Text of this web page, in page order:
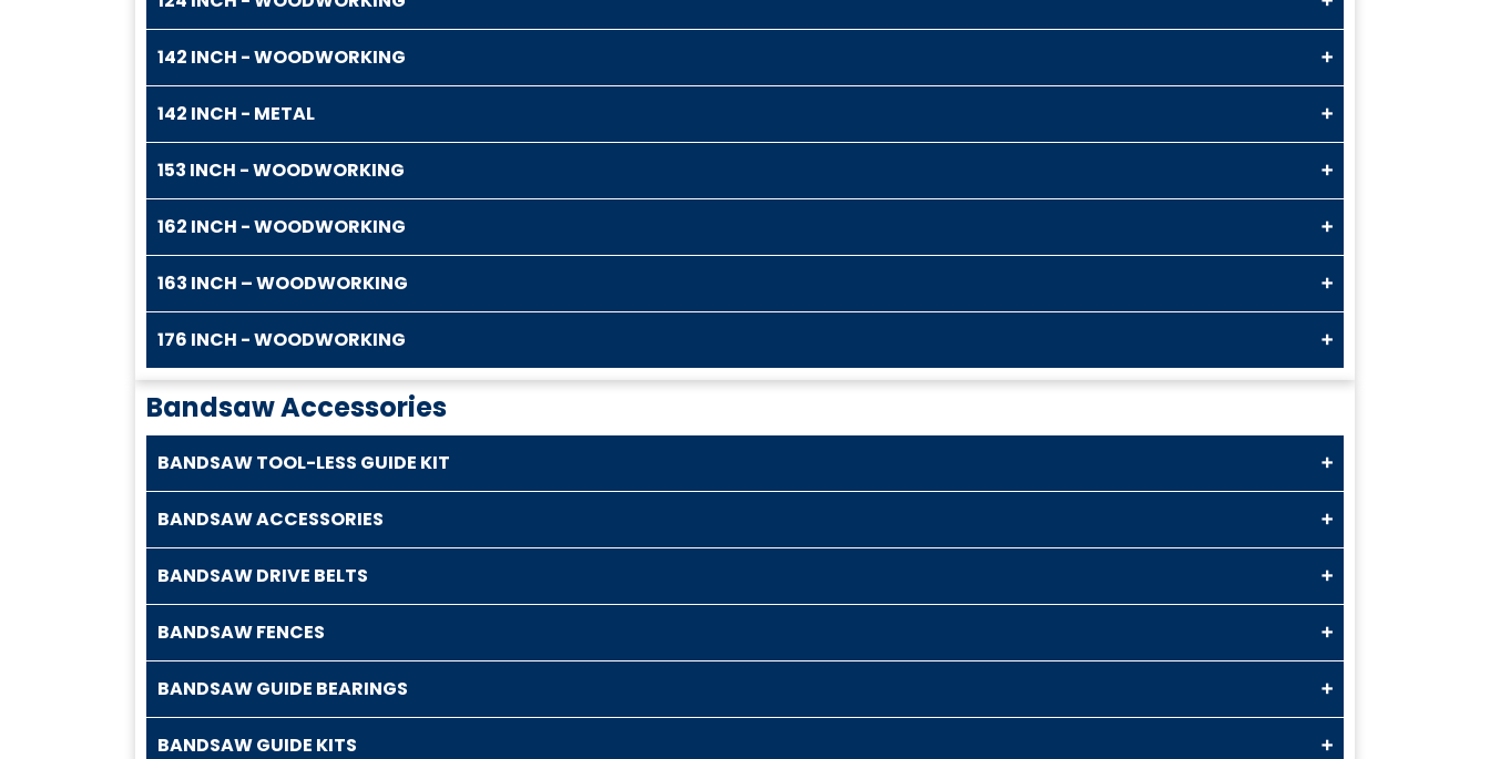
142 INCH - WOODWORKING
142 INCH - METAL
153 INCH - WOODWORKING
162 INCH - WOODWORKING
163 INCH – WOODWORKING
176 INCH - WOODWORKING
Bandsaw Accessories
BANDSAW TOOL-LESS GUIDE KIT
BANDSAW ACCESSORIES
BANDSAW DRIVE BELTS
BANDSAW FENCES
BANDSAW GUIDE BEARINGS
BANDSAW GUIDE KITS